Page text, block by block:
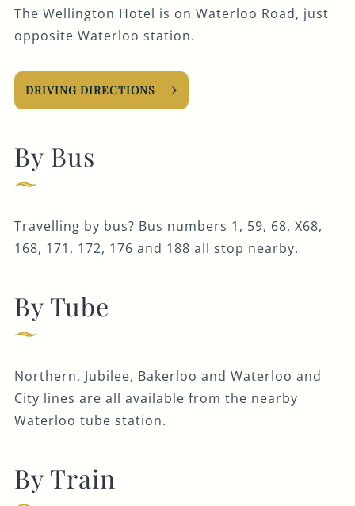
The Wellington Hotel is on Waterloo Road, just
opposite Waterloo station.
DRIVING DIRECTIONS
By Bus
Travelling by bus? Bus numbers 1, 59, 68, X68,
168, 171, 172, 176 and 188 all stop nearby.
By Tube
Northern, Jubilee, Bakerloo and Waterloo and
City lines are all available from the nearby
Waterloo tube station.
By Train